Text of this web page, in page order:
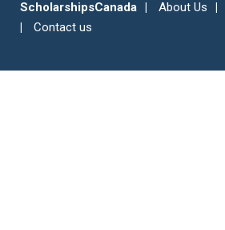
ScholarshipsCanada About Us
Contact us